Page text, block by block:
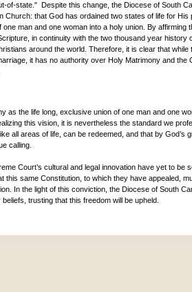
of-state." Despite this change, the Diocese of South
Church: that God has ordained two states of life for His
man and one woman into a holy union. By affirming
in continuity with the two thousand year history
around the world. Therefore, it is clear that while
it has no authority over Holy Matrimony and the
as the life long, exclusive union of one man and one
this vision, it is nevertheless the standard we
all areas of life, can be redeemed, and that by God’s
calling.
Court’s cultural and legal innovation have yet to be
this same Constitution, to which they have appealed,
In the light of this conviction, the Diocese of South
trusting that this freedom will be upheld.